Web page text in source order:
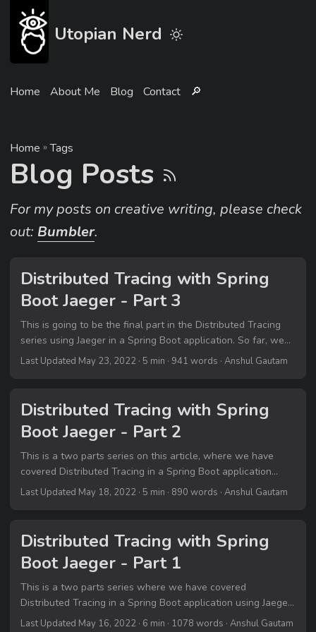
Utopian Nerd
Home About Me Blog Contact 🔎︎
Home »Tags
Blog Posts
For my posts on creative writing, please check
out: Bumbler.
Distributed Tracing with Spring
Boot Jaeger - Part 3
This is going to be the final part in the Distributed Tracing
series using Jaeger in a Spring Boot application. So far, we
covered overview on Distributed Tracing and how we can
you to go through the previous parts on this topic on this
blog: Part 1 Part 2 Part 3 In this final part I will be wrapping
up with the basic concepts that I had targeted to cover in
the whole Distributed Tracing series....
Last Updated May 23, 2022 · 5 min · 941 words · Anshul Gautam
Distributed Tracing with Spring
Boot Jaeger - Part 2
This is a two parts series on this article, where we have
covered Distributed Tracing in a Spring Boot application
using Jaeger. This is part 2 of the series. If you are coming to
our Spring Boot project Let’s head over to pom....
Last Updated May 18, 2022 · 5 min · 890 words · Anshul Gautam
Distributed Tracing with Spring
Boot Jaeger - Part 1
This is a two parts series where we have covered
Distributed Tracing in a Spring Boot application using Jaeger.
This is part 1 of the series. Part 1 Part 2 Part 3 In this article
Last Updated May 16, 2022 · 6 min · 1078 words · Anshul Gautam